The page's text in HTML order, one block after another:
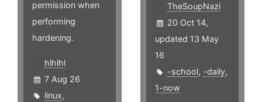
permission when
performing
hardening.
hlhlhl
7 Aug 26
linux,
TheSoupNazi
20 Oct 14,
updated 13 May
16
-school, -daily,
1-now